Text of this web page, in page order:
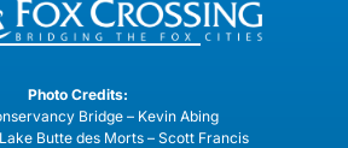
Photo Credits:
Bridge – Kevin Abing
Butte des Morts – Scott Francis